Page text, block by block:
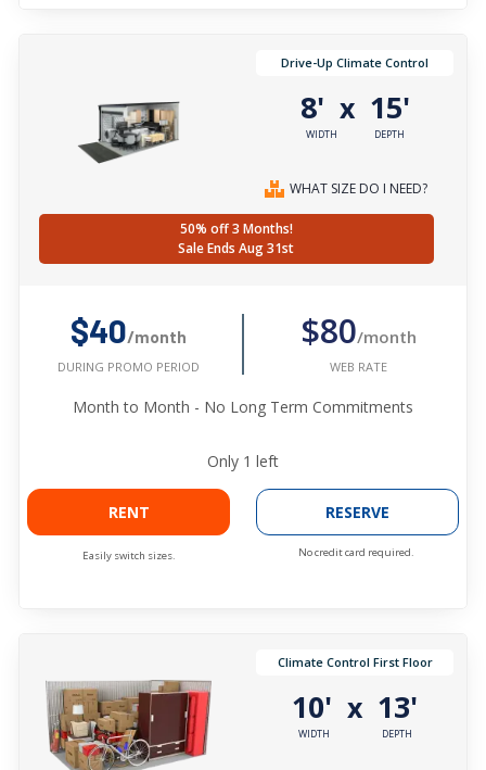
Drive-Up Climate Control
8'
WIDTH
x 15'
DEPTH
WHAT SIZE DO I NEED?
50% off 3 Months!
Sale Ends Aug 31st
$40/month
DURING PROMO PERIOD
$80/month
WEB RATE
Month to Month - No Long Term Commitments
Only 1 left
RENT
Easily switch sizes.
RESERVE
No credit card required.
Climate Control First Floor
10'
WIDTH
x 13'
DEPTH